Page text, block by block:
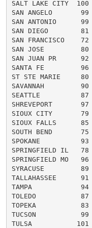
SALT LAKE CITY
SAN ANGELO
SAN ANTONIO
SAN DIEGO
SAN FRANCISCO
SAN JOSE
SAN JUAN PR
SANTA FE         96
ST STE MARIE
SAVANNAH
SEATTLE          87
SHREVEPORT
SIOUX CITY
SIOUX FALLS
SOUTH BEND
SPOKANE
SPRINGFIELD IL
SPRINGFIELD MO
SYRACUSE
TALLAHASSEE
TAMPA            94
TOLEDO           87
TOPEKA           83
TUCSON           99
TULSA           101